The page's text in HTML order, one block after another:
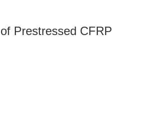
Prestressed CFRP